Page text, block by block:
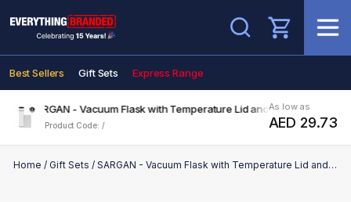
Search
Best Sellers Gift Sets Express Range
SARGAN - Vacuum Flask with Temperature Lid and Notebook Gift Set
Product Code: /
As low as
AED 29.73
Home / Gift Sets / SARGAN - Vacuum Flask with Temperature Lid and Notebook Gift Set - White